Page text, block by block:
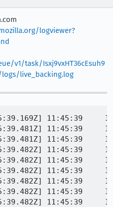
logviewer?
v1/task/Isxj9vxHT36cEsuh9
live_backing.log
11:45:39
11:45:39
11:45:39
11:45:39
11:45:39
11:45:39
11:45:39
INFO -  org.mozilla.geckoview.test |
INFO -